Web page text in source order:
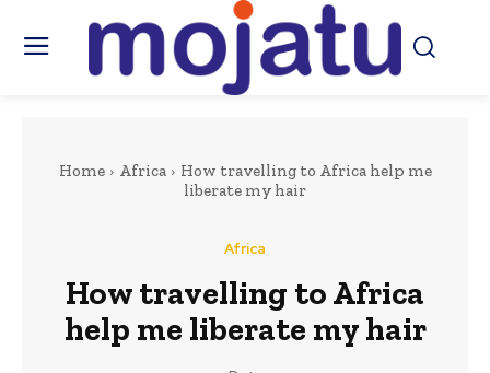
Home Africa
How travelling to Africa help me
liberate my hair
Africa
How travelling to Africa
help me liberate my hair